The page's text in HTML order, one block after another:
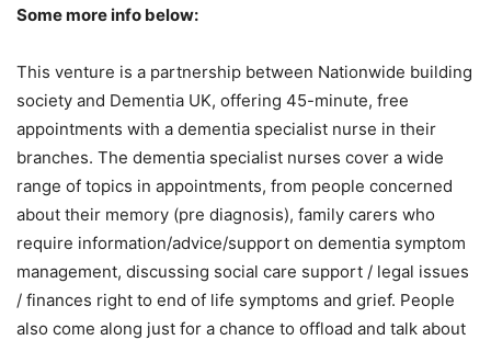
Some more info below:
This venture is a partnership between Nationwide building
society and Dementia UK, offering 45-minute, free
appointments with a dementia specialist nurse in their
branches. The dementia specialist nurses cover a wide
range of topics in appointments, from people concerned
about their memory (pre diagnosis), family carers who
require information/advice/support on dementia symptom
management, discussing social care support / legal issues
/ finances right to end of life symptoms and grief. People
also come along just for a chance to offload and talk about